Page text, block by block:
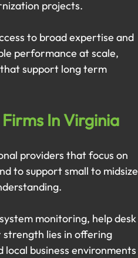
projects.
to broad expertise and
performance at scale,
that support long term
In Virginia
providers that focus on
to support small to midsize
monitoring, help desk
lies in offering
business environments